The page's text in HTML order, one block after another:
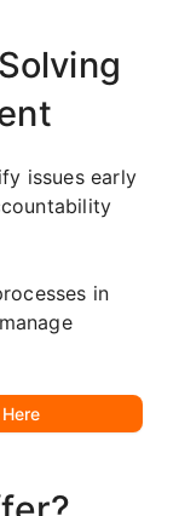
issues early
in